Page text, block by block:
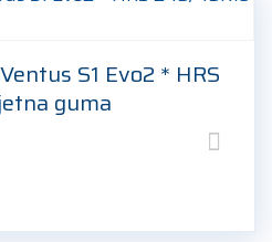
S1 Evo2 * HRS
guma